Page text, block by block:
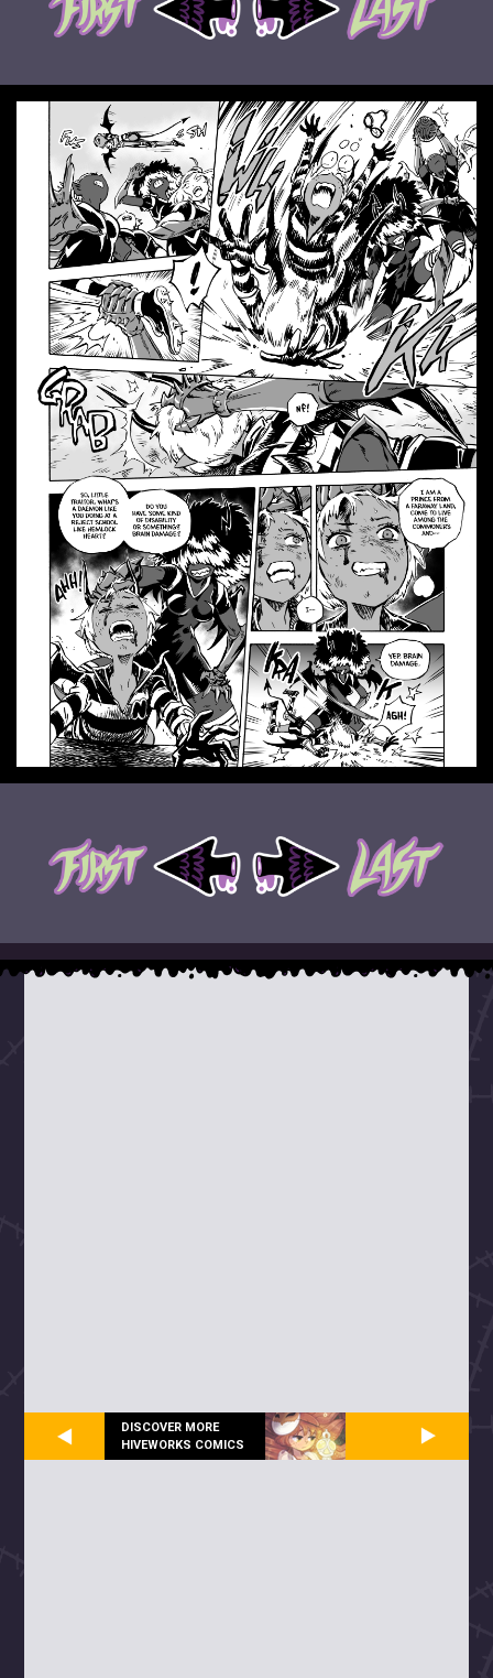
DISCOVER MORE
HIVEWORKS COMICS